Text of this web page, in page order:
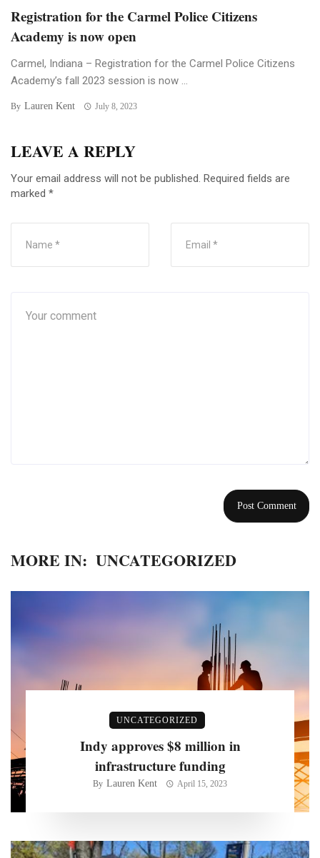
Registration for the Carmel Police Citizens
Academy is now open
Carmel, Indiana – Registration for the Carmel Police Citizens
Academy’s fall 2023 session is now ...
By Lauren Kent July 8, 2023
LEAVE A REPLY
Your email address will not be published. Required fields are
marked *
MORE IN: UNCATEGORIZED
UNCATEGORIZED
Indy approves $8 million in
infrastructure funding
By Lauren Kent April 15, 2023